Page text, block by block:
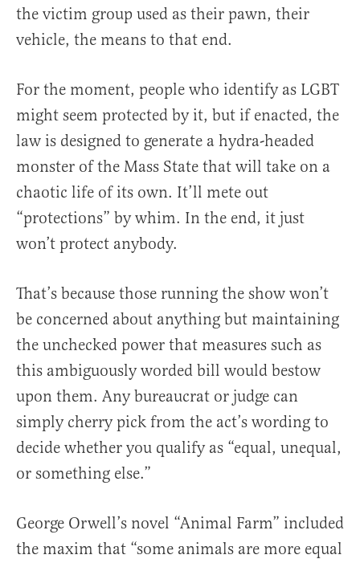
the victim group used as their pawn, their
vehicle, the means to that end.
For the moment, people who identify as LGBT
might seem protected by it, but if enacted, the
law is designed to generate a hydra-headed
monster of the Mass State that will take on a
chaotic life of its own. It’ll mete out
“protections” by whim. In the end, it just
won’t protect anybody.
That’s because those running the show won’t
be concerned about anything but maintaining
the unchecked power that measures such as
this ambiguously worded bill would bestow
upon them. Any bureaucrat or judge can
simply cherry pick from the act’s wording to
decide whether you qualify as “equal, unequal,
or something else.”
George Orwell’s novel “Animal Farm” included
the maxim that “some animals are more equal